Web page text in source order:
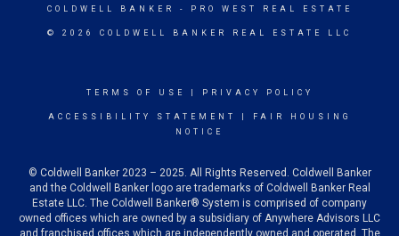
COLDWELL BANKER - PRO WEST REAL ESTATE
© 2026 COLDWELL BANKER REAL ESTATE LLC
TERMS OF USE PRIVACY POLICY
ACCESSIBILITY STATEMENT
FAIR HOUSING
NOTICE
© Coldwell Banker 2023 – 2025. All Rights Reserved. Coldwell Banker
and the Coldwell Banker logo are trademarks of Coldwell Banker Real
Estate LLC. The Coldwell Banker® System is comprised of company
owned offices which are owned by a subsidiary of Anywhere Advisors LLC
and franchised offices which are independently owned and operated. The